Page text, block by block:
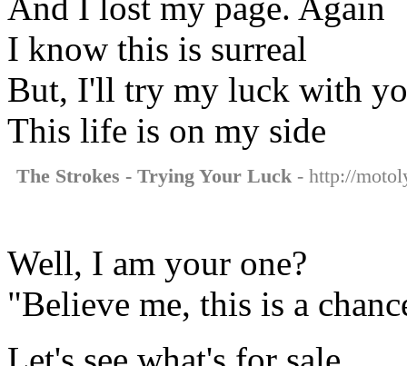
I know this is surreal
But, I'll try my luck with
This life is on my side
The Strokes - Trying Your Luck - http://
Well, I am your one?
"Believe me, this is a